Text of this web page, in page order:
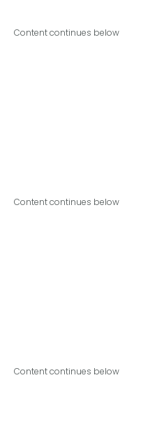
Content continues below
Content continues below
Content continues below